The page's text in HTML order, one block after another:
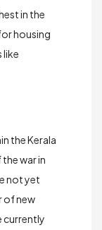
in the
housing
like
the Kerala
war in
not yet
of new
currently